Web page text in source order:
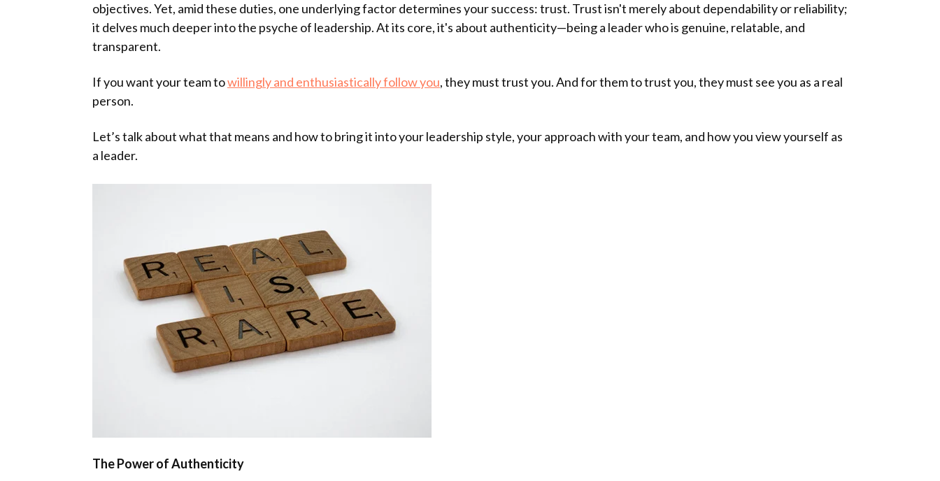
objectives. Yet, amid these duties, one underlying factor determines your success: trust. Trust isn't merely about dependability or reliability;
it delves much deeper into the psyche of leadership. At its core, it's about authenticity—being a leader who is genuine, relatable, and
transparent.
If you want your team towillingly and enthusiastically follow you, they must trust you. And for them to trust you, they must see you as a real
person.
Let’s talk about what that means and how to bring it into your leadership style, your approach with your team, and how you view yourself as
a leader.
The Power of Authenticity